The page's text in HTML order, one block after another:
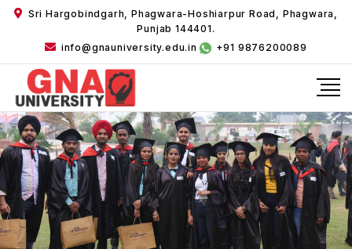
Sri Hargobindgarh, Phagwara-Hoshiarpur Road, Phagwara,
Punjab 144401.
info@gnauniversity.edu.in
+91 9876200089